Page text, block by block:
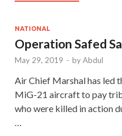
NATIONAL
Operation Safed
May 29, 2019 - byAbdul
Air Chief Marshal has led
MiG-21 aircraft to pay
who were killed in action